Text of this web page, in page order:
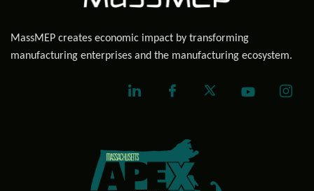
MassMEP creates economic impact by transforming
manufacturing enterprises and the manufacturing ecosystem.